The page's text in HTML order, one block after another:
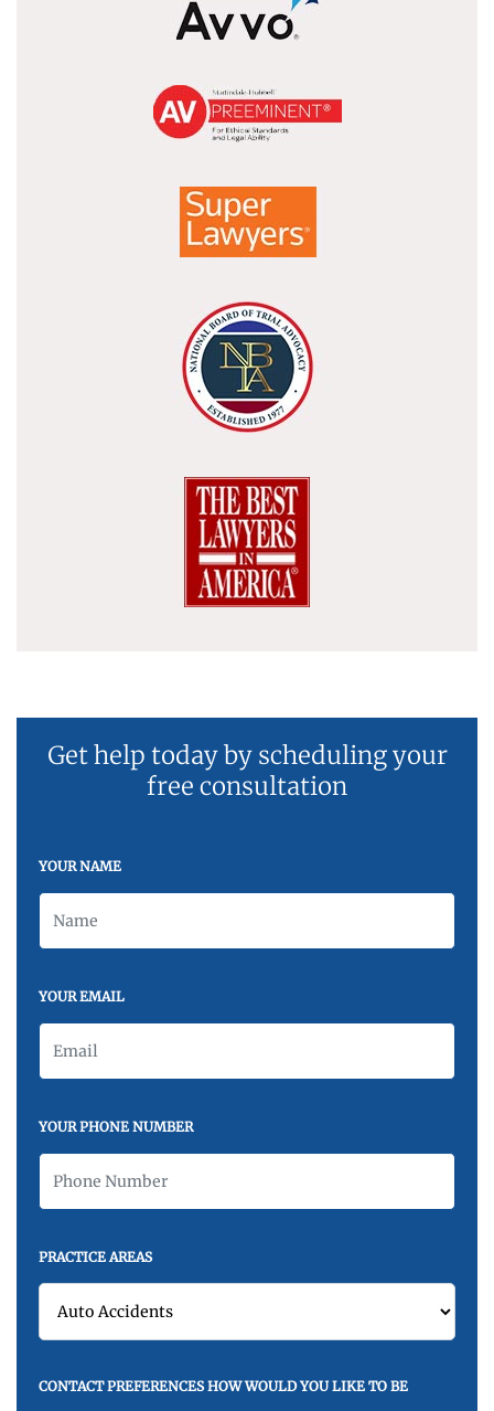
Get help today by scheduling your
free consultation
YOUR NAME
YOUR EMAIL
YOUR PHONE NUMBER
PRACTICE AREAS
CONTACT PREFERENCES HOW WOULD YOU LIKE TO BE